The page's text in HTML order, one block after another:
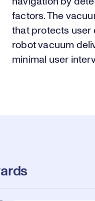
factors. The
that protects user
robot vacuum
minimal user